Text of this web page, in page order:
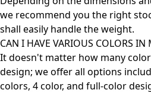
we recommend you the right
shall easily handle the weight.
CAN I HAVE VARIOUS COLORS IN
It doesn't matter how many
design; we offer all options
colors, 4 color, and full-color